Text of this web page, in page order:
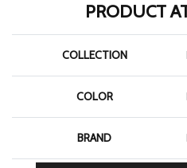
PRODUCT
COLLECTION
COLOR
BRAND